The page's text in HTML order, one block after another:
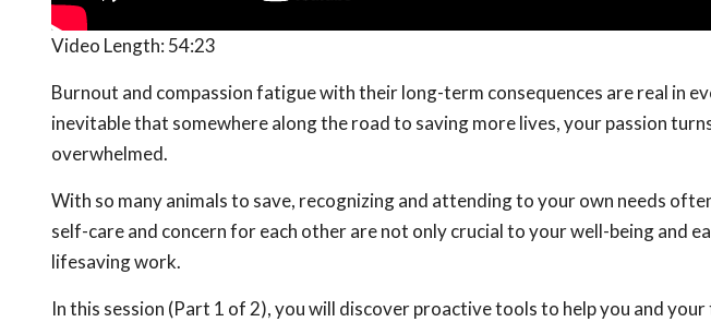
Video Length: 54:23
Burnout and compassion fatigue with their long-term consequences are real in
inevitable that somewhere along the road to saving more lives, your passion
overwhelmed.
With so many animals to save, recognizing and attending to your own needs
self-care and concern for each other are not only crucial to your well-being and
lifesaving work.
In this session (Part 1 of 2), you will discover proactive tools to help you and